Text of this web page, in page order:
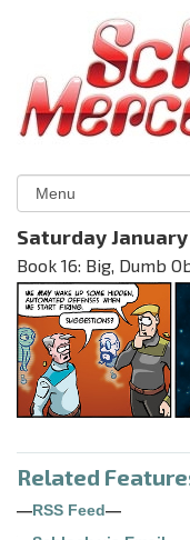
Saturday January
Book 16: Big, Dumb
Related
—RSS Feed—